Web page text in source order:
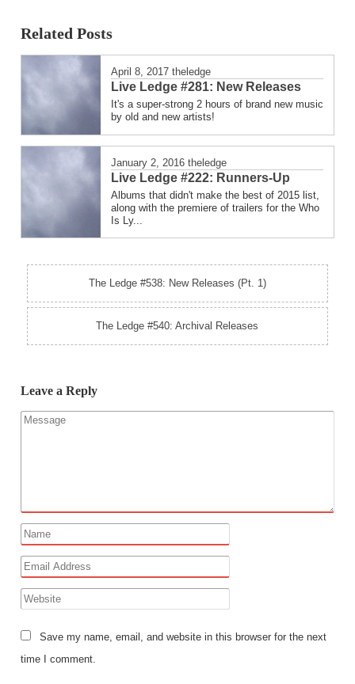
Related Posts
April 8, 2017 theledge
Live Ledge #281: New Releases
It's a super-strong 2 hours of brand new music
by old and new artists!
January 2, 2016 theledge
Live Ledge #222: Runners-Up
Albums that didn't make the best of 2015 list,
along with the premiere of trailers for the Who
Is Ly...
The Ledge #538: New Releases (Pt. 1)
The Ledge #540: Archival Releases
Leave a Reply
Save my name, email, and website in this browser for the next
time I comment.